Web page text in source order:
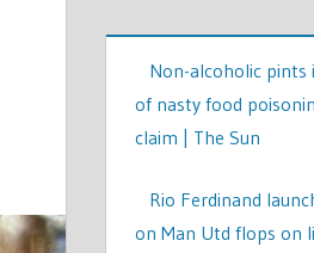
Non-alcoholic pints
of nasty food
claim | The Sun
Rio Ferdinand
on Man Utd flops on